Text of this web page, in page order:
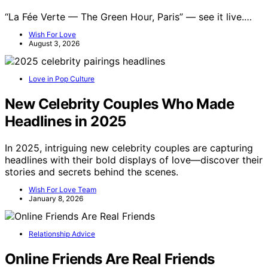
“La Fée Verte — The Green Hour, Paris” — see it live.…
Wish For Love
August 3, 2026
Love in Pop Culture
New Celebrity Couples Who Made
Headlines in 2025
In 2025, intriguing new celebrity couples are capturing
headlines with their bold displays of love—discover their
stories and secrets behind the scenes.
Wish For Love Team
January 8, 2026
Relationship Advice
Online Friends Are Real Friends